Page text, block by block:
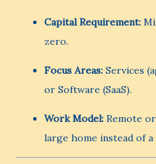
Capital Requirement:
zero.
Focus Areas: Services
or Software (SaaS).
Work Model: Remote
large home instead of